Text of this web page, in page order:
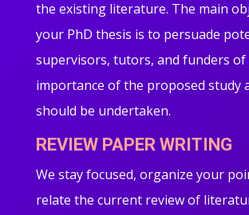
the existing literature. The main
your PhD thesis is to persuade
supervisors, tutors, and funders of
importance of the proposed study
should be undertaken.
REVIEW PAPER WRITING
We stay focused, organize your
relate the current review of